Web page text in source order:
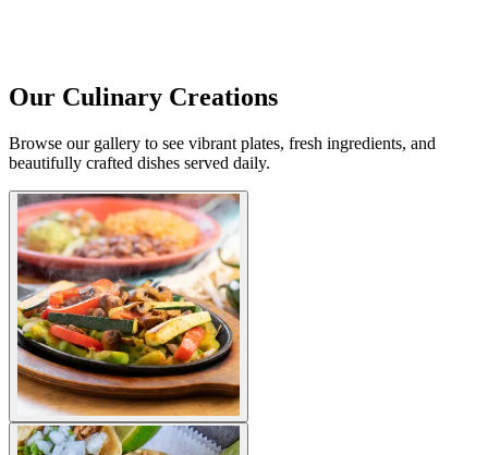
Our Culinary Creations
Browse our gallery to see vibrant plates, fresh ingredients, and
beautifully crafted dishes served daily.